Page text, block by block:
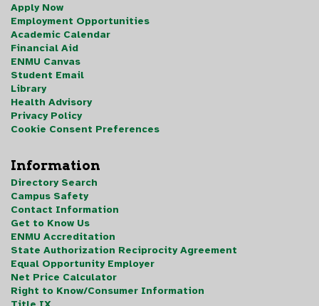
Apply Now
Employment Opportunities
Academic Calendar
Financial Aid
ENMU Canvas
Student Email
Library
Health Advisory
Privacy Policy
Cookie Consent Preferences
Information
Directory Search
Campus Safety
Contact Information
Get to Know Us
ENMU Accreditation
State Authorization Reciprocity Agreement
Equal Opportunity Employer
Net Price Calculator
Right to Know/Consumer Information